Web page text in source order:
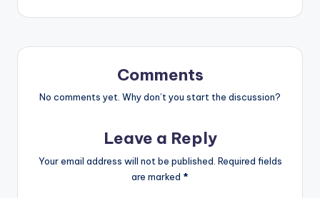
Comments
No comments yet. Why don’t you start the discussion?
Leave a Reply
Your email address will not be published. Required fields
are marked *